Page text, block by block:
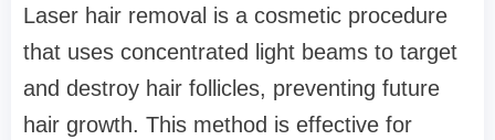
Laser hair removal is a cosmetic procedure
that uses concentrated light beams to target
and destroy hair follicles, preventing future
hair growth. This method is effective for